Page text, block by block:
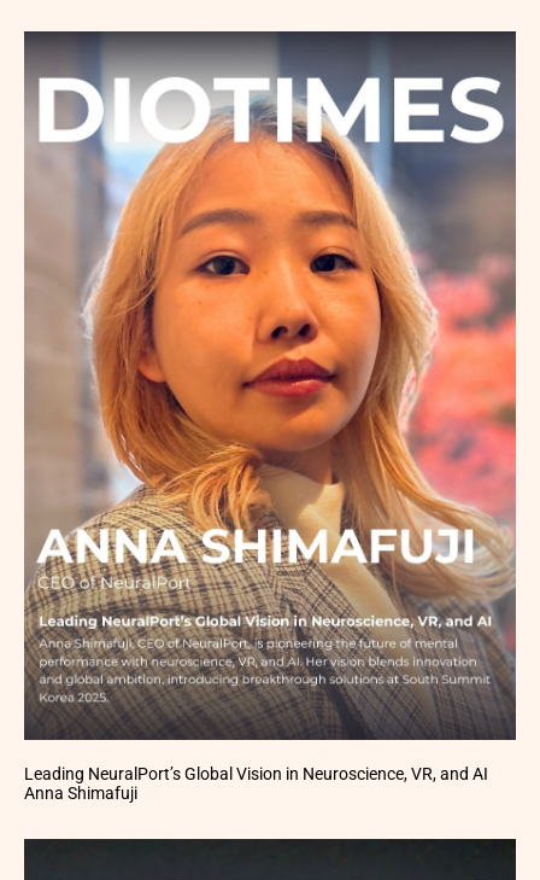
Leading NeuralPort’s Global Vision in Neuroscience, VR, and AI
Anna Shimafuji